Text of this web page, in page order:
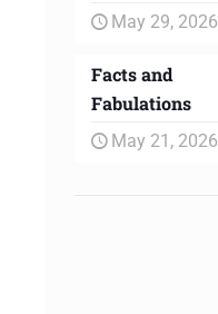
May 29, 2026
Facts and
Fabulations
May 21, 2026